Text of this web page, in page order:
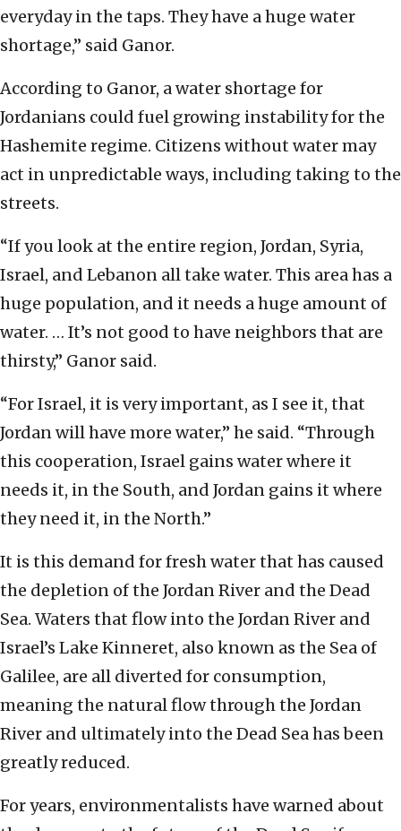
everyday in the taps. They have a huge water
shortage,” said Ganor.
According to Ganor, a water shortage for
Jordanians could fuel growing instability for the
Hashemite regime. Citizens without water may
act in unpredictable ways, including taking to the
streets.
“If you look at the entire region, Jordan, Syria,
Israel, and Lebanon all take water. This area has a
huge population, and it needs a huge amount of
water. … It’s not good to have neighbors that are
thirsty,” Ganor said.
“For Israel, it is very important, as I see it, that
Jordan will have more water,” he said. “Through
this cooperation, Israel gains water where it
needs it, in the South, and Jordan gains it where
they need it, in the North.”
It is this demand for fresh water that has caused
the depletion of the Jordan River and the Dead
Sea. Waters that flow into the Jordan River and
Israel’s Lake Kinneret, also known as the Sea of
Galilee, are all diverted for consumption,
meaning the natural flow through the Jordan
River and ultimately into the Dead Sea has been
greatly reduced.
For years, environmentalists have warned about